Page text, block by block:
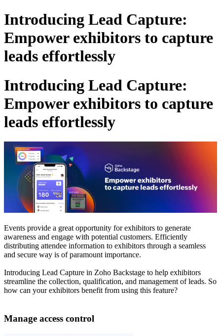
Introducing Lead Capture:
Empower exhibitors to capture
leads effortlessly
Introducing Lead Capture:
Empower exhibitors to capture
leads effortlessly
Events provide a great opportunity for exhibitors to generate
awareness and engage with potential customers. Efficiently
distributing attendee information to exhibitors through a seamless
and secure way is of paramount importance.
Introducing Lead Capture in Zoho Backstage to help exhibitors
streamline the collection, qualification, and management of leads. So
how can your exhibitors benefit from using this feature?
Manage access control